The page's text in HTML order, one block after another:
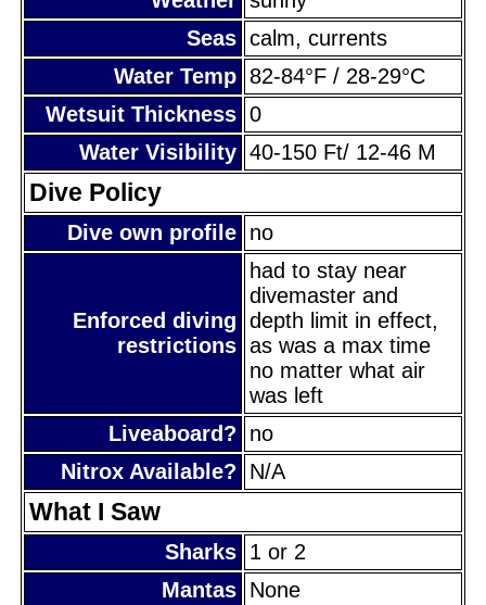
Seas calm, currents
Water Temp 82-84°F / 28-29°C
Wetsuit Thickness 0
Water Visibility 40-150 Ft/ 12-46 M
Dive Policy
Dive own profile no
Enforced diving
restrictions
had to stay near
divemaster and
depth limit in effect,
as was a max time
no matter what air
was left
Liveaboard?
no
Nitrox Available?
N/A
What I Saw
Sharks 1 or 2
Mantas None